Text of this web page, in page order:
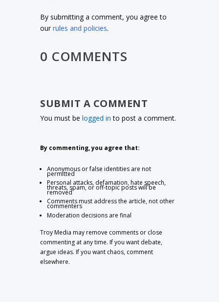
By submitting a comment, you agree to
ourrules and policies.
0 COMMENTS
SUBMIT A COMMENT
You must belogged in to post a comment.
By commenting, you agree that:
Anonymous or false identities are not
permitted
Personal attacks, defamation, hate speech,
threats, spam, or off-topic posts will be
removed
Comments must address the article, not other
commenters
Moderation decisions are final
Troy Media may remove comments or close
commenting at any time. If you want debate,
argue ideas. If you want chaos, comment
elsewhere.